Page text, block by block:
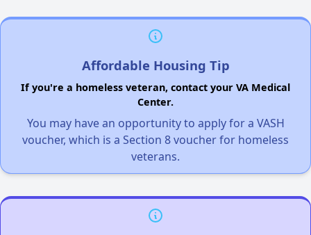
Affordable Housing Tip
If you're a homeless veteran, contact your VA Medical
Center.
You may have an opportunity to apply for a VASH
voucher, which is a Section 8 voucher for homeless
veterans.